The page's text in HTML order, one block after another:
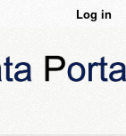
Log in